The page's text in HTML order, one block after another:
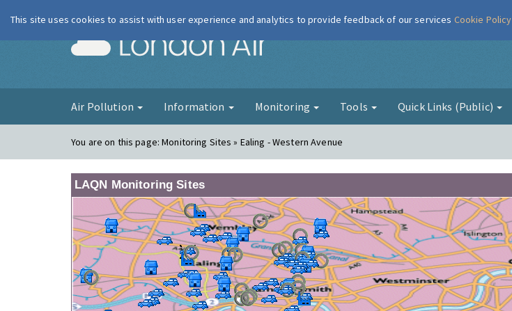
London Air
Air Pollution Information Monitoring Tools Quick Links (Public)
You are on this page:Monitoring Sites » Ealing - Western Avenue
LAQN Monitoring Sites
This site uses cookies to assist with user experience and analytics to provide feedback of our services Cookie Policy